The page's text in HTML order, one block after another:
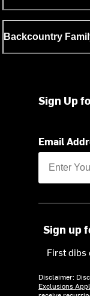
Backcountry
Sign Up
Email
Sign up
First dibs
Disclaimer:
Exclusions